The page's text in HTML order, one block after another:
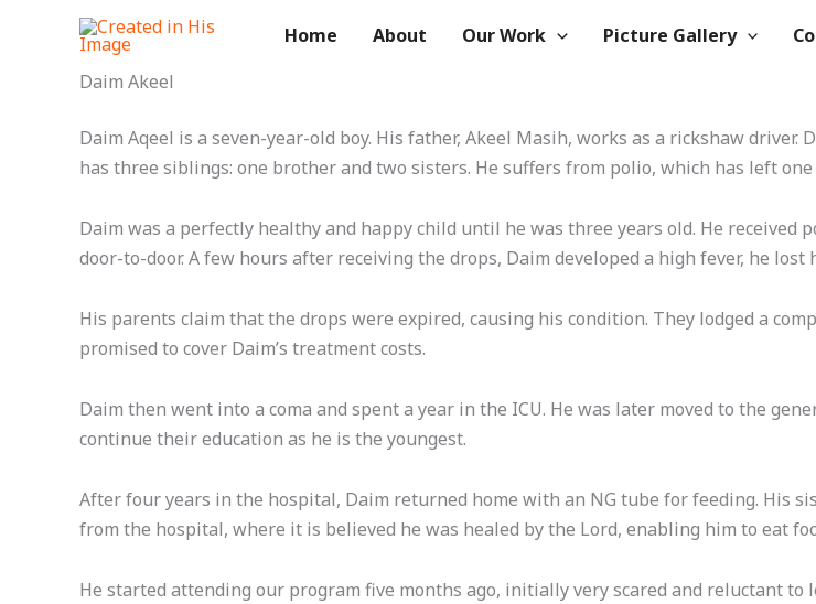
Home About Our Work Picture Gallery
Daim Akeel
Daim Aqeel is a seven-year-old boy. His father, Akeel Masih, works as a rickshaw driver.
has three siblings: one brother and two sisters. He suffers from polio, which has left one
Daim was a perfectly healthy and happy child until he was three years old. He
door-to-door. A few hours after receiving the drops, Daim developed a high fever, he
His parents claim that the drops were expired, causing his condition. They lodged a
promised to cover Daim’s treatment costs.
Daim then went into a coma and spent a year in the ICU. He was later moved to the
continue their education as he is the youngest.
After four years in the hospital, Daim returned home with an NG tube for feeding. His
from the hospital, where it is believed he was healed by the Lord, enabling him to eat
He started attending our program five months ago, initially very scared and reluctant